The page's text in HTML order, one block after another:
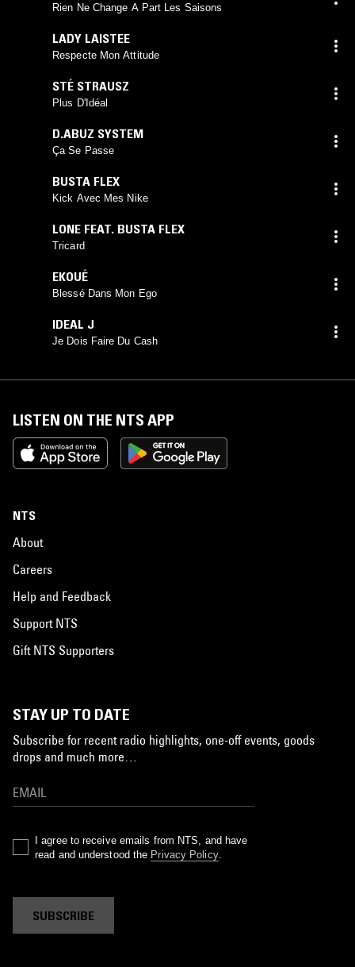
Rien Ne Change A Part Les Saisons
LADY LAISTEE
Respecte Mon Attitude
STÉ STRAUSZ
Plus D'Idéal
D.ABUZ SYSTEM
Ça Se Passe
BUSTA FLEX
Kick Avec Mes Nike
LONE FEAT. BUSTA FLEX
Tricard
EKOUÉ
Blessé Dans Mon Ego
IDEAL J
Je Dois Faire Du Cash
LISTEN ON THE NTS APP
NTS
About
Careers
Help and Feedback
Support NTS
Gift NTS Supporters
STAY UP TO DATE
Subscribe for recent radio highlights, one-off events, goods
drops and much more…
I agree to receive emails from NTS, and have
read and understood the Privacy Policy.
SUBSCRIBE